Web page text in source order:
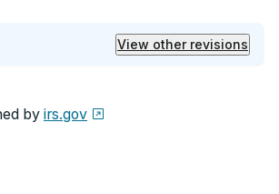
View other revisions
by irs.gov